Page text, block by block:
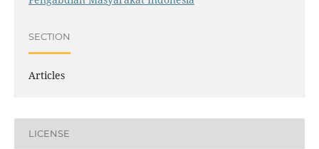
SECTION
Articles
LICENSE